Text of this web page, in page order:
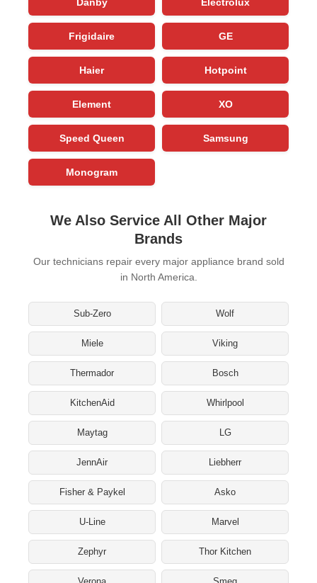
Frigidaire GE
Haier Hotpoint
Element XO
Speed Queen Samsung
Monogram
We Also Service All Other Major
Brands
Our technicians repair every major appliance brand sold
in North America.
Sub-Zero Wolf
Miele Viking
Thermador Bosch
KitchenAid Whirlpool
Maytag LG
JennAir Liebherr
Fisher & Paykel Asko
U-Line Marvel
Zephyr Thor Kitchen